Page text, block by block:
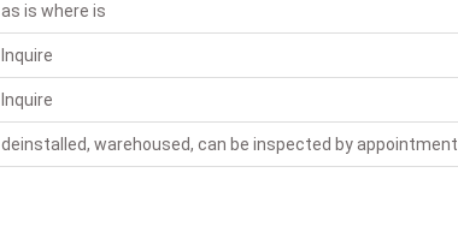
as is where is
Inquire
Inquire
deinstalled, warehoused, can be inspected by appointment